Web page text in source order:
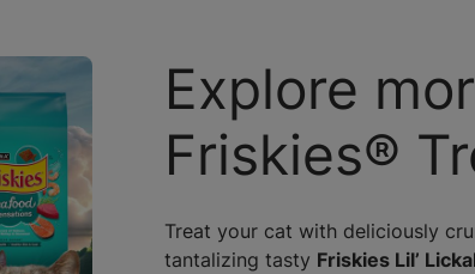
Explore
Friskies®
Treat your cat with deliciously
tantalizing tasty Friskies Lil’